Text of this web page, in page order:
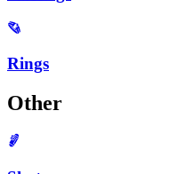
Rings
Other